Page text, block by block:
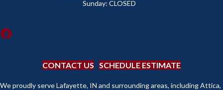
Sunday: CLOSED
CONTACT US SCHEDULE ESTIMATE
We proudly serve Lafayette, IN and surrounding areas, including Attica,